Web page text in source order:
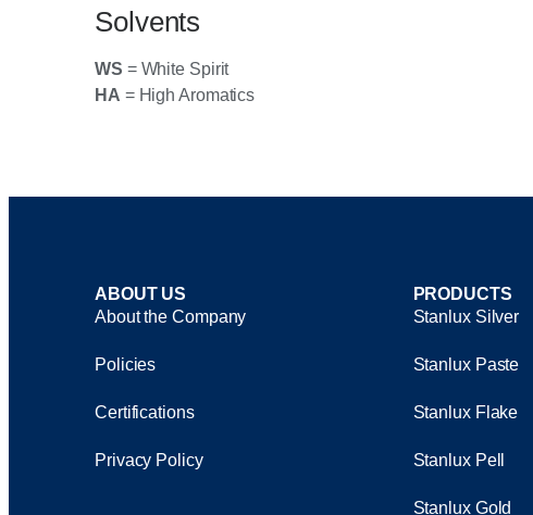
Solvents
WS = White Spirit
HA = High Aromatics
ABOUT US
About the Company
Policies
Certifications
Privacy Policy
PRODUCTS
Stanlux Silver
Stanlux Paste
Stanlux Flake
Stanlux Pell
Stanlux Gold